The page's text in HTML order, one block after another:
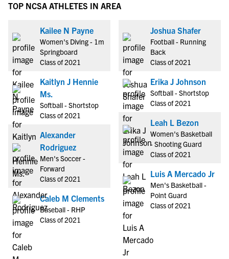
TOP NCSA ATHLETES IN AREA
Kailee N Payne
Women's Diving - 1m
Springboard
Class of 2021
Kaitlyn J Hennie
Ms.
Softball - Shortstop
Class of 2021
Alexander
Rodriguez
Men's Soccer -
Forward
Class of 2021
Caleb M Clements
Baseball - RHP
Class of 2021
Joshua Shafer
Football - Running
Back
Class of 2021
Erika J Johnson
Softball - Shortstop
Class of 2021
Leah L Bezon
Women's Basketball
- Shooting Guard
Class of 2021
Luis A Mercado Jr
Men's Basketball -
Point Guard
Class of 2021